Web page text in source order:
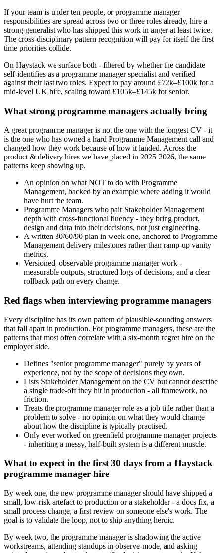
If your team is under ten people, or programme manager
responsibilities are spread across two or three roles already, hire a
strong generalist who has shipped this work in anger at least twice.
The cross-disciplinary pattern recognition will pay for itself the first
time priorities collide.
On Haystack we surface both - filtered by whether the candidate
self-identifies as a programme manager specialist and verified
against their last two roles. Expect to pay around £72k–£100k for a
mid-level UK hire, scaling toward £105k–£145k for senior.
What strong programme managers actually bring
A great programme manager is not the one with the longest CV - it
is the one who has owned a hard Programme Management call and
changed how they work because of how it landed. Across the
product & delivery hires we have placed in 2025-2026, the same
patterns keep showing up.
An opinion on what NOT to do with Programme
Management, backed by an example where adding it would
have hurt the team.
Programme Managers who pair Stakeholder Management
depth with cross-functional fluency - they bring product,
design and data into their decisions, not just engineering.
A written 30/60/90 plan in week one, anchored to Programme
Management delivery milestones rather than ramp-up vanity
metrics.
Versioned, observable programme manager work -
measurable outputs, structured logs of decisions, and a clear
rollback path on every change.
Red flags when interviewing programme managers
Every discipline has its own pattern of plausible-sounding answers
that fall apart in production. For programme managers, these are the
patterns that most often correlate with a six-month regret hire on the
employer side.
Defines "senior programme manager" purely by years of
experience, not by the scope of decisions they own.
Lists Stakeholder Management on the CV but cannot describe
a single trade-off they hit in production - all framework, no
friction.
Treats the programme manager role as a job title rather than a
problem to solve - no opinion on what they would change
about how the discipline is typically practised.
Only ever worked on greenfield programme manager projects
- inheriting a messy, half-built system is a different muscle.
What to expect in the first 30 days from a Haystack
programme manager hire
By week one, the new programme manager should have shipped a
small, low-risk artefact to production or a stakeholder - a docs fix, a
small process change, a first review on someone else's work. The
goal is to validate the loop, not to ship anything heroic.
By week two, the programme manager is shadowing the active
workstreams, attending standups in observe-mode, and asking